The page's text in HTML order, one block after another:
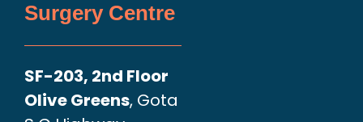
Surgery Centre
SF-203, 2nd Floor
Olive Greens, Gota